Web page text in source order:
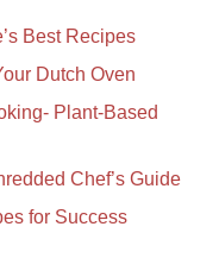
Best Recipes
Dutch Oven
Plant-Based
Chef’s Guide
for Success